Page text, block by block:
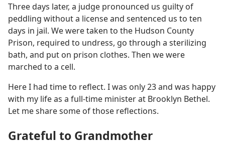
Three days later, a judge pronounced us guilty of
peddling without a license and sentenced us to ten
days in jail. We were taken to the Hudson County
Prison, required to undress, go through a sterilizing
bath, and put on prison clothes. Then we were
marched to a cell.
Here I had time to reflect. I was only 23 and was happy
with my life as a full-time minister at Brooklyn Bethel.
Let me share some of those reflections.
Grateful to Grandmother